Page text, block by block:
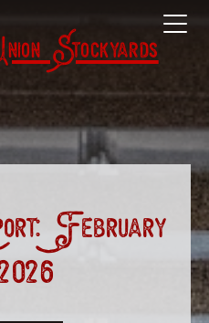
Stockyards
February